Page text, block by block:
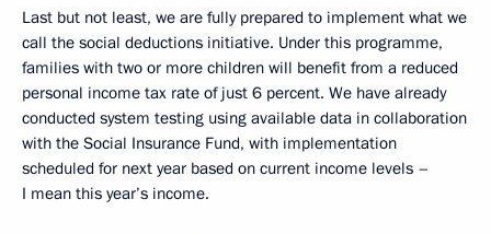
Last but not least, we are fully prepared to implement what we
call the social deductions initiative. Under this programme,
families with two or more children will benefit from a reduced
personal income tax rate of just 6 percent. We have already
conducted system testing using available data in collaboration
with the Social Insurance Fund, with implementation
scheduled for next year based on current income levels –
I mean this year’s income.